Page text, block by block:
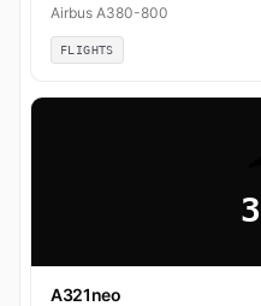
Airbus A380-800
FLIGHTS
A321neo